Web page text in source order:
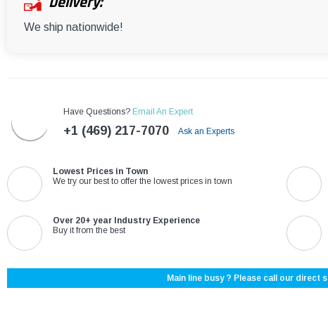
We ship nationwide!
Have Questions? Email An Expert
+1 (469) 217-7070 Ask an Experts
Lowest Prices in Town
We try our best to offer the lowest prices in town
Over 20+ year Industry Experience
Buy it from the best
Main line busy ? Please call our direct